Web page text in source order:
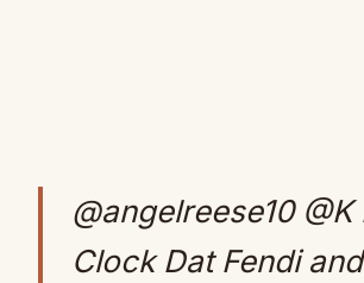
@angelreese10@K
Clock Dat Fendi